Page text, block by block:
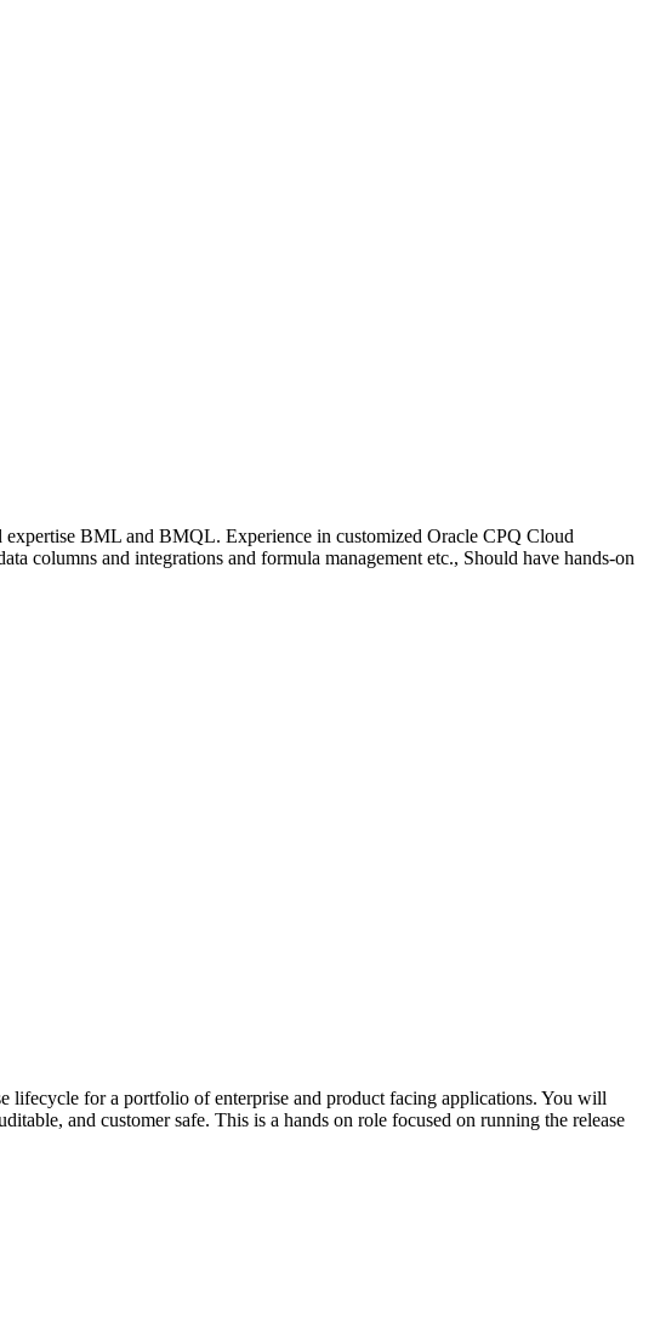
BML and BMQL. Experience in customized Oracle CPQ Cloud
columns and integrations and formula management etc., Should have hands-on
lifecycle for a portfolio of enterprise and product facing applications. You will
and customer safe. This is a hands on role focused on running the release